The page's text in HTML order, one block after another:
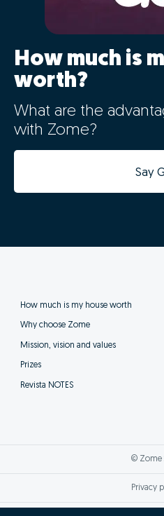
How much is
worth?
What are the
with Zome?
Say
How much is my house worth
Why choose Zome
Mission, vision and values
Prizes
Revista NOTES
© Zome
Privacy